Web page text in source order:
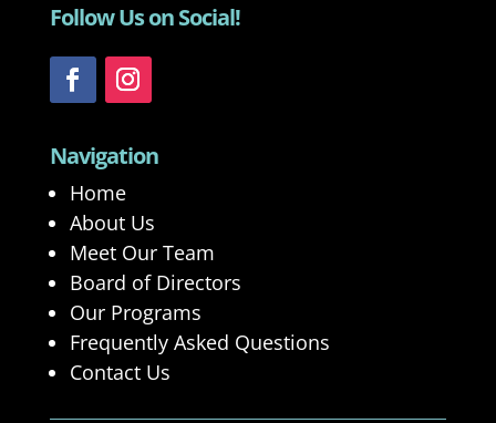
Follow Us on Social!
Navigation
Home
About Us
Meet Our Team
Board of Directors
Our Programs
Frequently Asked Questions
Contact Us